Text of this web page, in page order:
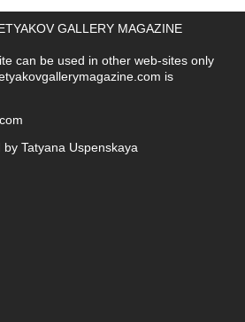
GALLERY MAGAZINE
can be used in other web-sites only
is
by Tatyana Uspenskaya